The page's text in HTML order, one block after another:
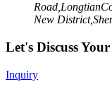
New
Let's Discuss
Inquiry